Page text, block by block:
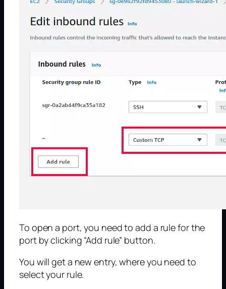
To open a port, you need to add a rule for the
port by clicking “Add rule” button.
You will get a new entry, where you need to
select your rule.